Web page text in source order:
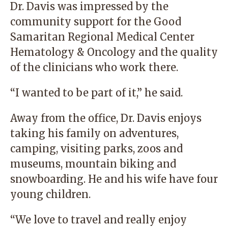
Dr. Davis was impressed by the
community support for the Good
Samaritan Regional Medical Center
Hematology & Oncology and the quality
of the clinicians who work there.
“I wanted to be part of it,” he said.
Away from the office, Dr. Davis enjoys
taking his family on adventures,
camping, visiting parks, zoos and
museums, mountain biking and
snowboarding. He and his wife have four
young children.
“We love to travel and really enjoy